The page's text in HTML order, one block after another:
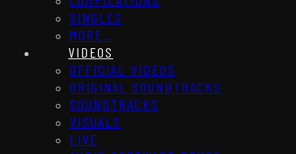
SINGLES
MORE…
VIDEOS
OFFICIAL VIDEOS
ORIGINAL SOUNDTRACKS
SOUNDTRACKS
VISUALS
LIVE